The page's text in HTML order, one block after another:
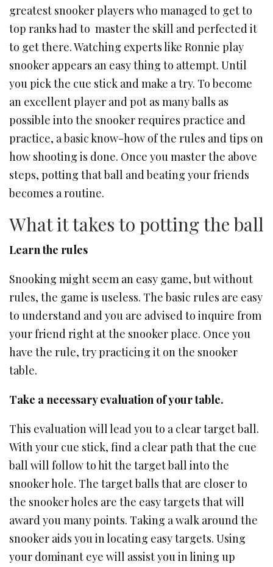
greatest snooker players who managed to get to
top ranks had to master the skill and perfected it
to get there. Watching experts like Ronnie play
snooker appears an easy thing to attempt. Until
you pick the cue stick and make a try. To become
an excellent player and pot as many balls as
possible into the snooker requires practice and
practice, a basic know-how of the rules and tips on
how shooting is done. Once you master the above
steps, potting that ball and beating your friends
becomes a routine.
What it takes to potting the ball
Learn the rules
Snooking might seem an easy game, but without
rules, the game is useless. The basic rules are easy
to understand and you are advised to inquire from
your friend right at the snooker place. Once you
have the rule, try practicing it on the snooker
table.
Take a necessary evaluation of your table.
This evaluation will lead you to a clear target ball.
With your cue stick, find a clear path that the cue
ball will follow to hit the target ball into the
snooker hole. The target balls that are closer to
the snooker holes are the easy targets that will
award you many points. Taking a walk around the
snooker aids you in locating easy targets. Using
your dominant eye will assist you in lining up